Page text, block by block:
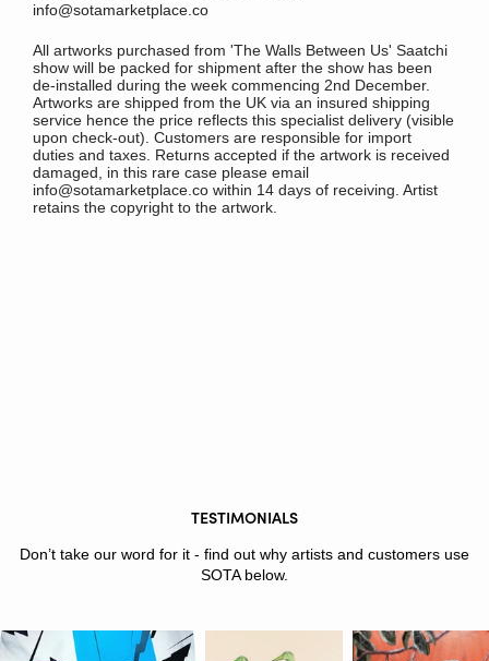
info@sotamarketplace.co
All artworks purchased from 'The Walls Between Us' Saatchi
show will be packed for shipment after the show has been
de-installed during the week commencing 2nd December.
Artworks are shipped from the UK via an insured shipping
service hence the price reflects this specialist delivery (visible
upon check-out). Customers are responsible for import
duties and taxes. Returns accepted if the artwork is received
damaged, in this rare case please email
info@sotamarketplace.co within 14 days of receiving. Artist
retains the copyright to the artwork.
TESTIMONIALS
Don’t take our word for it - find out why artists and customers use
SOTA below.